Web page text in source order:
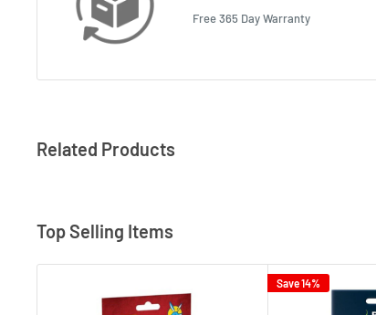
Free 365 Day Warranty
Related Products
Top Selling Items
Save 14%